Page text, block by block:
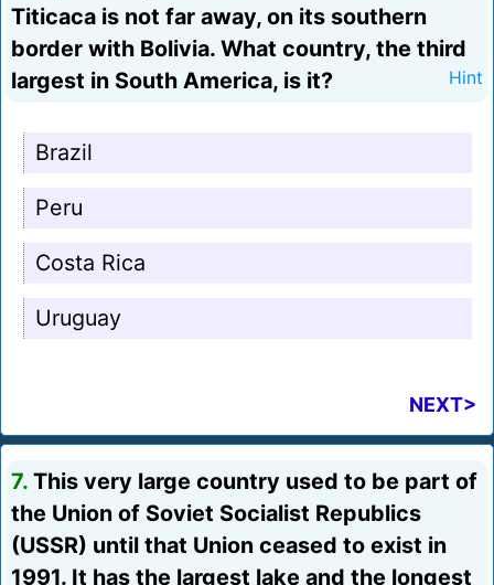
Titicaca is not far away, on its southern
border with Bolivia. What country, the third
largest in South America, is it?
Hint
Brazil
Peru
Costa Rica
Uruguay
NEXT>
7. This very large country used to be part of
the Union of Soviet Socialist Republics
(USSR) until that Union ceased to exist in
1991. It has the largest lake and the longest